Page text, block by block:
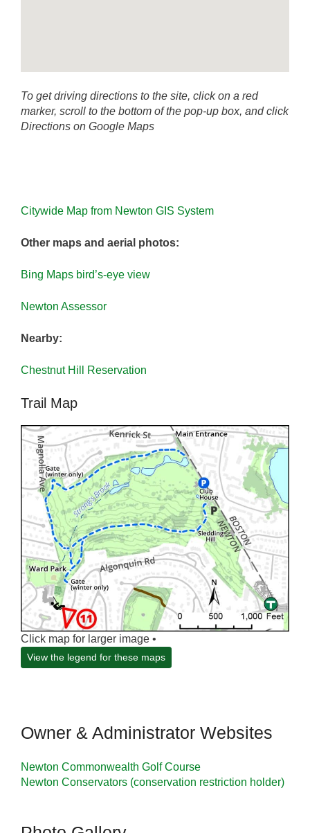
To get driving directions to the site, click on a red
marker, scroll to the bottom of the pop-up box, and click
Directions on Google Maps
Citywide Map from Newton GIS System
Other maps and aerial photos:
Bing Maps bird’s-eye view
Newton Assessor
Nearby:
Chestnut Hill Reservation
Trail Map
Click map for larger image •
View the legend for these maps
Owner & Administrator Websites
Newton Commonwealth Golf Course
Newton Conservators (conservation restriction holder)